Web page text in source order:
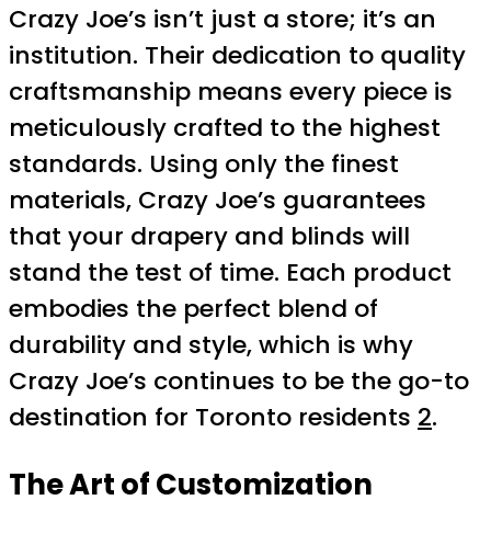
Crazy Joe’s isn’t just a store; it’s an
institution. Their dedication to quality
craftsmanship means every piece is
meticulously crafted to the highest
standards. Using only the finest
materials, Crazy Joe’s guarantees
that your drapery and blinds will
stand the test of time. Each product
embodies the perfect blend of
durability and style, which is why
Crazy Joe’s continues to be the go-to
destination for Toronto residents 2.
The Art of Customization